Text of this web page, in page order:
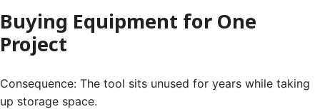
Buying Equipment for One
Project
Consequence: The tool sits unused for years while taking
up storage space.